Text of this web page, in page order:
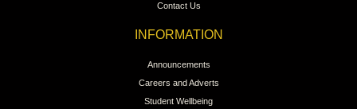
Contact Us
INFORMATION
Announcements
Careers and Adverts
Student Wellbeing